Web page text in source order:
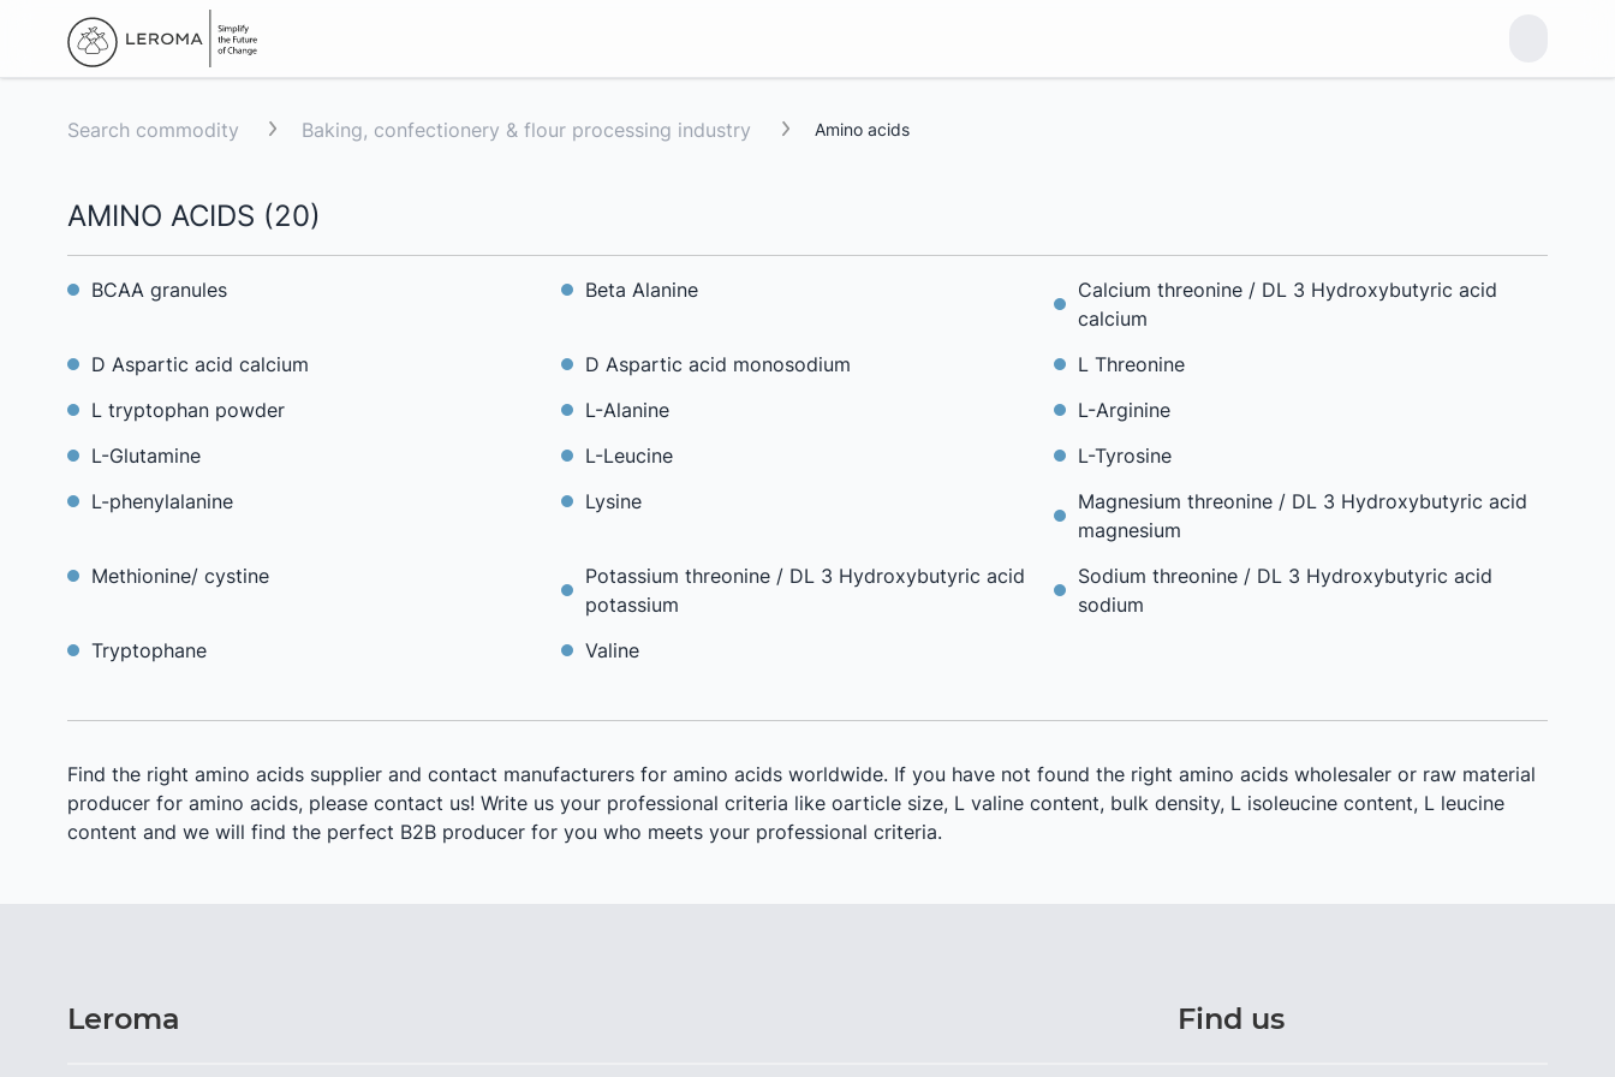
Search commodity Baking, confectionery & flour processing industry Amino acids
AMINO ACIDS (20)
BCAA granules Beta Alanine
Calcium threonine / DL 3 Hydroxybutyric acid
calcium
D Aspartic acid calcium
D Aspartic acid monosodium
L Threonine
L tryptophan powder
L-Alanine
L-Arginine
L-Glutamine
L-Leucine
L-Tyrosine
L-phenylalanine
Lysine
Magnesium threonine / DL 3 Hydroxybutyric acid
magnesium
Methionine/ cystine
Potassium threonine / DL 3 Hydroxybutyric acid
potassium
Sodium threonine / DL 3 Hydroxybutyric acid
sodium
Tryptophane
Valine
Find the right amino acids supplier and contact manufacturers for amino acids worldwide. If you have not found the right amino acids wholesaler or raw material
producer for amino acids, please contact us! Write us your professional criteria like oarticle size, L valine content, bulk density, L isoleucine content, L leucine
content and we will find the perfect B2B producer for you who meets your professional criteria.
Leroma Find us